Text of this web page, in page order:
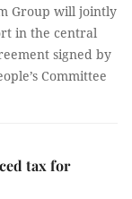
Group will jointly
in the central
signed by
Committee
tax for